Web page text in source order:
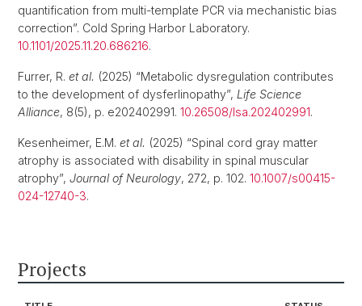
quantification from multi-template PCR via mechanistic bias
correction”. Cold Spring Harbor Laboratory.
10.1101/2025.11.20.686216.
Furrer, R. et al. (2025) “Metabolic dysregulation contributes
to the development of dysferlinopathy”, Life Science
Alliance, 8(5), p. e202402991. 10.26508/lsa.202402991.
Kesenheimer, E.M. et al. (2025) “Spinal cord gray matter
atrophy is associated with disability in spinal muscular
atrophy”, Journal of Neurology, 272, p. 102. 10.1007/s00415-
024-12740-3.
Projects